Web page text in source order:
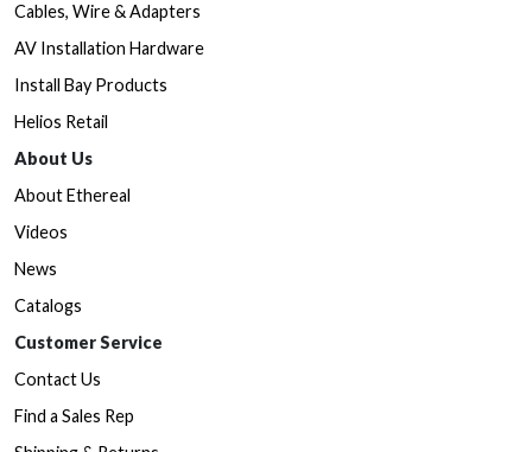
Cables, Wire & Adapters
AV Installation Hardware
Install Bay Products
Helios Retail
About Us
About Ethereal
Videos
News
Catalogs
Customer Service
Contact Us
Find a Sales Rep